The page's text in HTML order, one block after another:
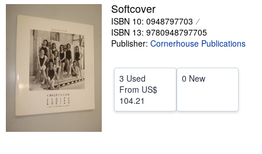
Textbooks
Sellers
Start Selling
Help
CLOSE
Softcover
ISBN 10: 0948797703
ISBN 13: 9780948797705
Publisher: Cornerhouse Publications
3 Used
From US$
104.21
0 New